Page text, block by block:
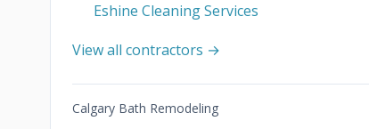
Eshine Cleaning Services
View all contractors →
Calgary Bath Remodeling